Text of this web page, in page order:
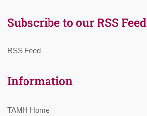
Subscribe to our RSS Feed
RSS Feed
Information
TAMH Home